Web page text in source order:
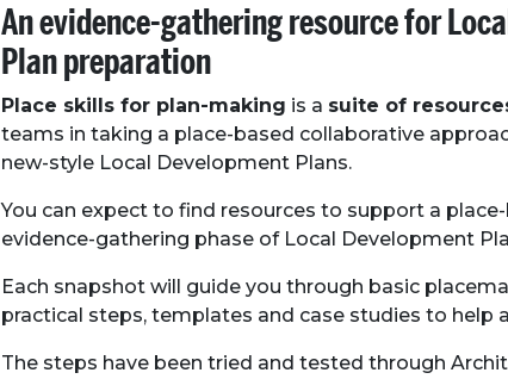
An evidence-gathering resource for
Plan preparation
Place skills for plan-making is a suite of
teams in taking a place-based collaborative
new-style Local Development Plans.
You can expect to find resources to support a
evidence-gathering phase of Local Development
Each snapshot will guide you through basic
practical steps, templates and case studies to help
The steps have been tried and tested through